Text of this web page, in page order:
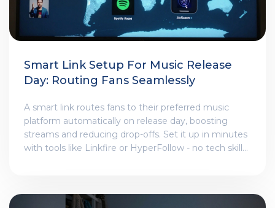
Smart Link Setup For Music Release
Day: Routing Fans Seamlessly
A smart link routes fans to their preferred music
platform automatically on release day, boosting
streams and reducing drop-offs. Set it up in minutes
with tools like Linkfire or HyperFollow - no tech skills